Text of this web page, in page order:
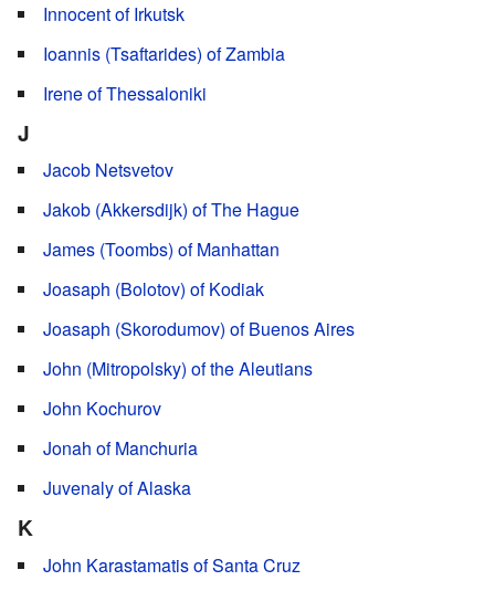
Innocent of Irkutsk
Ioannis (Tsaftarides) of Zambia
Irene of Thessaloniki
J
Jacob Netsvetov
Jakob (Akkersdijk) of The Hague
James (Toombs) of Manhattan
Joasaph (Bolotov) of Kodiak
Joasaph (Skorodumov) of Buenos Aires
John (Mitropolsky) of the Aleutians
John Kochurov
Jonah of Manchuria
Juvenaly of Alaska
K
John Karastamatis of Santa Cruz